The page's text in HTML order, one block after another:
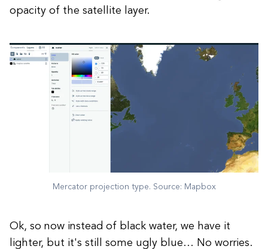
opacity of the satellite layer.
Mercator projection type. Source: Mapbox
Ok, so now instead of black water, we have it
lighter, but it's still some ugly blue… No worries.